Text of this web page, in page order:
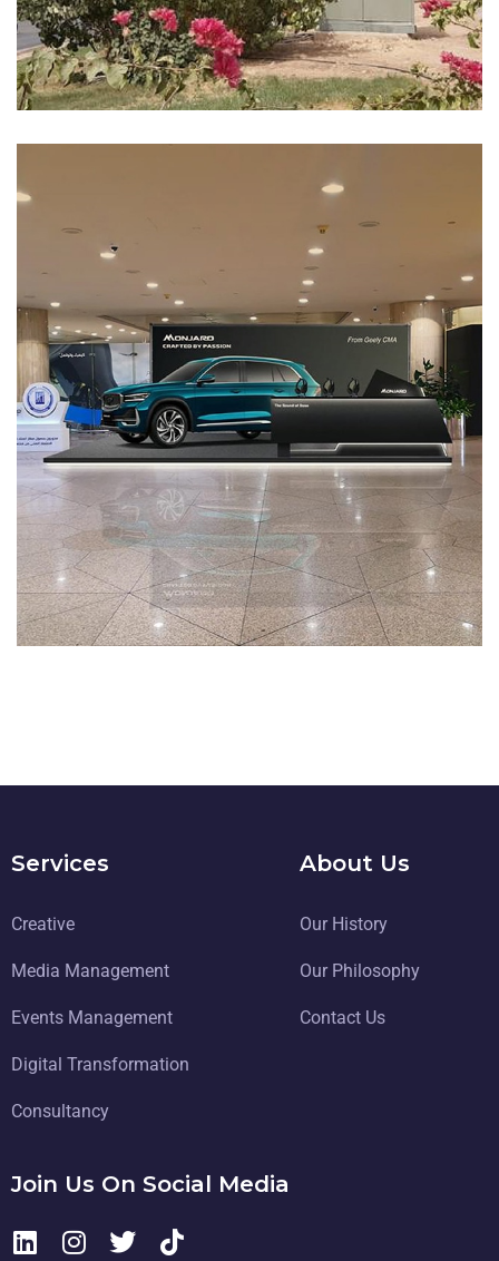
Hyundai Ioniq7
MEDIA MANAGEMENT
Services-51
MEDIA MANAGEMENT
Services
Creative
Media Management
Events Management
Digital Transformation
Consultancy
About Us
Our History
Our Philosophy
Contact Us
Join Us On Social Media